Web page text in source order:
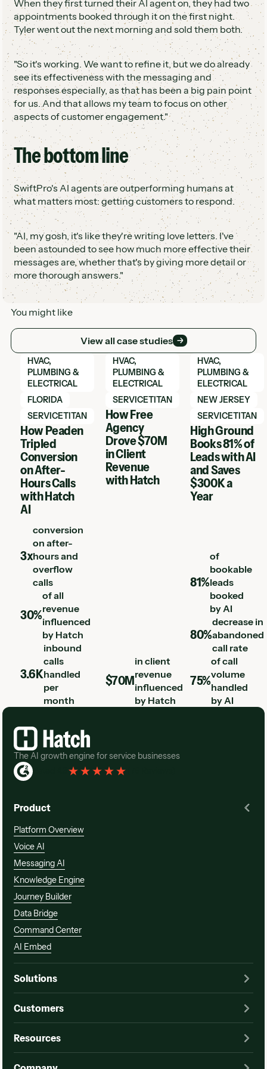
When they first turned their AI agent on, they had two
appointments booked through it on the first night.
Tyler went out the next morning and sold them both.
"So it's working. We want to refine it, but we do already
see its effectiveness with the messaging and
responses especially, as that has been a big pain point
for us. And that allows my team to focus on other
aspects of customer engagement."
The bottom line
SwiftPro's AI agents are outperforming humans at
what matters most: getting customers to respond.
"AI, my gosh, it's like they're writing love letters. I've
been astounded to see how much more effective their
messages are, whether that's by giving more detail or
more thorough answers."
You might like
View all case studiesView all case studies
HVAC,
PLUMBING &
ELECTRICAL
FLORIDA
SERVICETITAN
How Peaden
Tripled
Conversion
on After-
Hours Calls
with Hatch
AI
3x
conversion
on after-
hours and
overflow
calls
30%
of all
revenue
influenced
by Hatch
3.6K
inbound
calls
handled
per
month
View Hatch case studyHVAC,
PLUMBING &
ELECTRICAL
SERVICETITAN
How Free
Agency
Drove $70M
in Client
Revenue
with Hatch
$70M
in client
revenue
influenced
by Hatch
View Hatch case studyHVAC,
PLUMBING &
ELECTRICAL
NEW JERSEY
SERVICETITAN
High Ground
Books 81% of
Leads with AI
and Saves
$300K a
Year
81%
of
bookable
leads
booked
by AI
80%
decrease in
abandoned
call rate
75%
of call
volume
handled
by AI
View Hatch
Footer
The AI growth engine for service businesses
Rated 4.3
Product
Platform Overview
Voice AI
Messaging AI
Knowledge Engine
Journey Builder
Data Bridge
Command Center
AI Embed
Solutions
Customers
Resources